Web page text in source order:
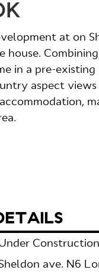
at on
house.
in a pre-existing
aspect
Construction
ave. N6